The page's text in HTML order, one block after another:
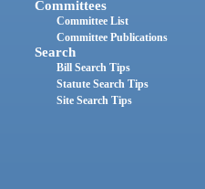
Committees
Committee List
Committee Publications
Search
Bill Search Tips
Statute Search Tips
Site Search Tips